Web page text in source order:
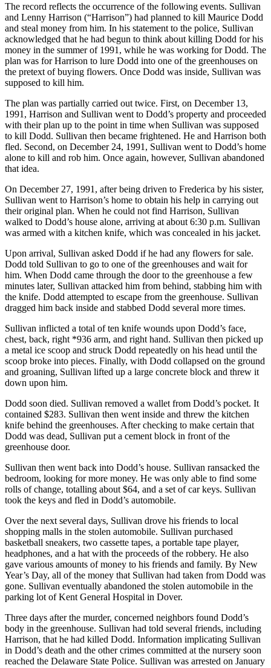
The record reflects the occurrence of the following events. Sullivan
and Lenny Harrison (“Harrison”) had planned to kill Maurice Dodd
and steal money from him. In his statement to the police, Sullivan
acknowledged that he had begun to think about killing Dodd for his
money in the summer of 1991, while he was working for Dodd. The
plan was for Harrison to lure Dodd into one of the greenhouses on
the pretext of buying flowers. Once Dodd was inside, Sullivan was
supposed to kill him.
The plan was partially carried out twice. First, on December 13,
1991, Harrison and Sullivan went to Dodd’s property and proceeded
with their plan up to the point in time when Sullivan was supposed
to kill Dodd. Sullivan then became frightened. He and Harrison both
fled. Second, on December 24, 1991, Sullivan went to Dodd’s home
alone to kill and rob him. Once again, however, Sullivan abandoned
that idea.
On December 27, 1991, after being driven to Frederica by his sister,
Sullivan went to Harrison’s home to obtain his help in carrying out
their original plan. When he could not find Harrison, Sullivan
walked to Dodd’s house alone, arriving at about 6:30 p.m. Sullivan
was armed with a kitchen knife, which was concealed in his jacket.
Upon arrival, Sullivan asked Dodd if he had any flowers for sale.
Dodd told Sullivan to go to one of the greenhouses and wait for
him. When Dodd came through the door to the greenhouse a few
minutes later, Sullivan attacked him from behind, stabbing him with
the knife. Dodd attempted to escape from the greenhouse. Sullivan
dragged him back inside and stabbed Dodd several more times.
Sullivan inflicted a total of ten knife wounds upon Dodd’s face,
chest, back, right *936 arm, and right hand. Sullivan then picked up
a metal ice scoop and struck Dodd repeatedly on his head until the
scoop broke into pieces. Finally, with Dodd collapsed on the ground
and groaning, Sullivan lifted up a large concrete block and threw it
down upon him.
Dodd soon died. Sullivan removed a wallet from Dodd’s pocket. It
contained $283. Sullivan then went inside and threw the kitchen
knife behind the greenhouses. After checking to make certain that
Dodd was dead, Sullivan put a cement block in front of the
greenhouse door.
Sullivan then went back into Dodd’s house. Sullivan ransacked the
bedroom, looking for more money. He was only able to find some
rolls of change, totalling about $64, and a set of car keys. Sullivan
took the keys and fled in Dodd’s automobile.
Over the next several days, Sullivan drove his friends to local
shopping malls in the stolen automobile. Sullivan purchased
basketball sneakers, two cassette tapes, a portable tape player,
headphones, and a hat with the proceeds of the robbery. He also
gave various amounts of money to his friends and family. By New
Year’s Day, all of the money that Sullivan had taken from Dodd was
gone. Sullivan eventually abandoned the stolen automobile in the
parking lot of Kent General Hospital in Dover.
Three days after the murder, concerned neighbors found Dodd’s
body in the greenhouse. Sullivan had told several friends, including
Harrison, that he had killed Dodd. Information implicating Sullivan
in Dodd’s death and the other crimes committed at the nursery soon
reached the Delaware State Police. Sullivan was arrested on January